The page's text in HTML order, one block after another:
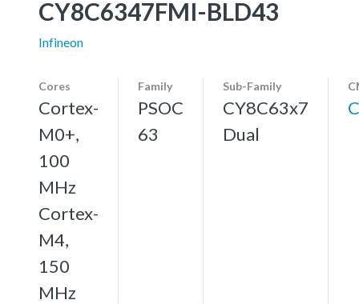
CY8C6347FMI-BLD43
Infineon
Cores
Cortex-
M0+,
100
MHz
Cortex-
M4,
150
MHz
Family
PSOC
63
Sub-Family
CY8C63x7
Dual